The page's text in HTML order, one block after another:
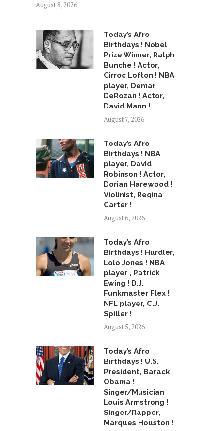
August 8, 2026
Today’s Afro
Birthdays ! Nobel
Prize Winner, Ralph
Bunche ! Actor,
Cirroc Lofton ! NBA
player, Demar
DeRozan ! Actor,
David Mann !
August 7, 2026
Today’s Afro
Birthdays ! NBA
player, David
Robinson ! Actor,
Dorian Harewood !
Violinist, Regina
Carter !
August 6, 2026
Today’s Afro
Birthdays ! Hurdler,
Lolo Jones ! NBA
player , Patrick
Ewing ! D.J.
Funkmaster Flex !
NFL player, C.J.
Spiller !
August 5, 2026
Today’s Afro
Birthdays ! U.S.
President, Barack
Obama !
Singer/Musician
Louis Armstrong !
Singer/Rapper,
Marques Houston !